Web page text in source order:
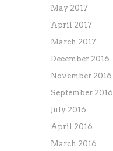
May 2017
April 2017
March 2017
December 2016
November 2016
September 2016
July 2016
April 2016
March 2016